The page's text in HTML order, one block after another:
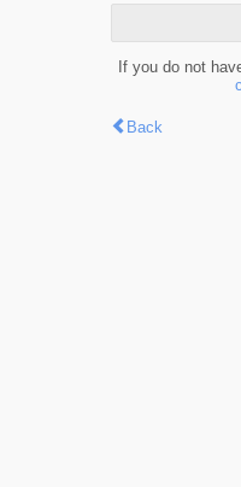
If you do not
Back